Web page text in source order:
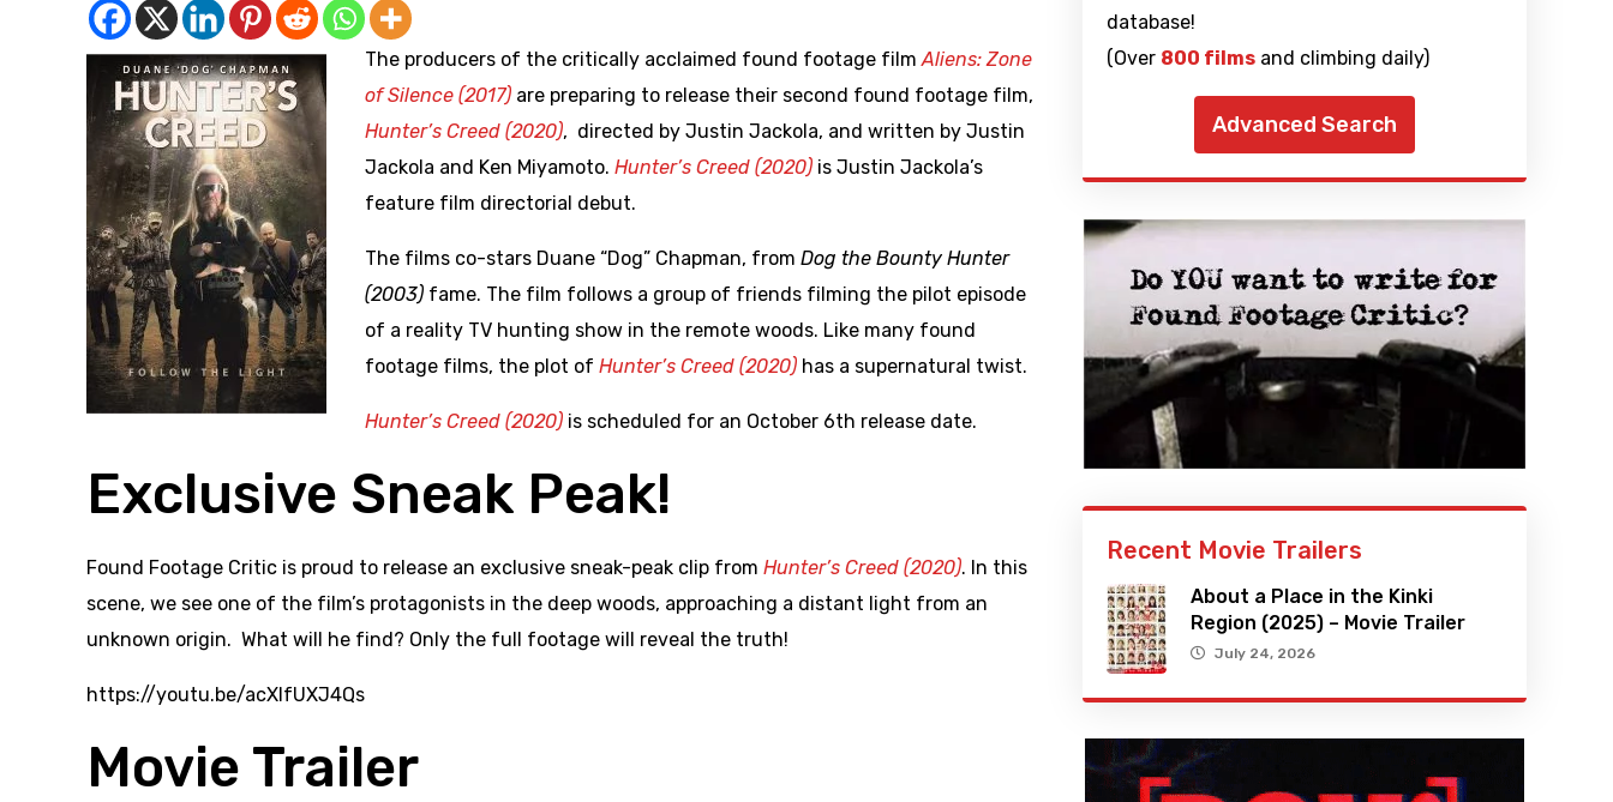
The producers of the critically acclaimed found footage filmAliens: Zone
of Silence (2017) are preparing to release their second found footage film,
Hunter’s Creed (2020), directed by Justin Jackola, and written by Justin
Jackola and Ken Miyamoto. Hunter’s Creed (2020) is Justin Jackola’s
feature film directorial debut.
The films co-stars Duane “Dog” Chapman, from Dog the Bounty Hunter
(2003) fame. The film follows a group of friends filming the pilot episode
of a reality TV hunting show in the remote woods. Like many found
footage films, the plot of Hunter’s Creed (2020) has a supernatural twist.
Hunter’s Creed (2020) is scheduled for an October 6th release date.
Exclusive Sneak Peak!
Found Footage Critic is proud to release an exclusive sneak-peak clip from Hunter’s Creed (2020). In this
scene, we see one of the film’s protagonists in the deep woods, approaching a distant light from an
unknown origin. What will he find? Only the full footage will reveal the truth!
https://youtu.be/acXlfUXJ4Qs
Movie Trailer
database!
(Over 800 filmsand climbing daily)
Advanced Search
Recent Movie Trailers
About a Place in the Kinki
Region (2025) – Movie Trailer
July 24, 2026